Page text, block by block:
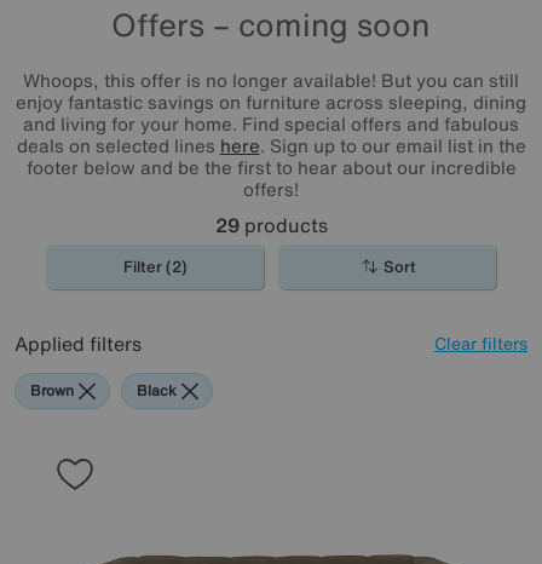
Offers – coming soon
Whoops, this offer is no longer available! But you can still
enjoy fantastic savings on furniture across sleeping, dining
and living for your home. Find special offers and fabulous
deals on selected lines here. Sign up to our email list in the
footer below and be the first to hear about our incredible
offers!
29products
Filter (2) Sort
Applied filters Clear filters
Brown Black